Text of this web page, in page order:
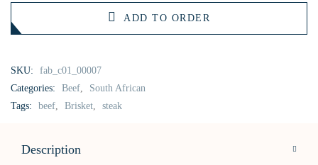
ADD TO ORDER
SKU:
fab_c01_00007
Categories:
Beef
South African
Tags:
beef Brisket steak
Description